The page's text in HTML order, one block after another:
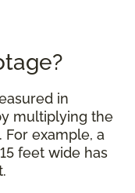
in
multiplying the
For example, a
feet wide has